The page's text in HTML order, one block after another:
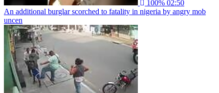
100% 02:50
An additional burglar scorched to fatality in nigeria by angry mob
uncen